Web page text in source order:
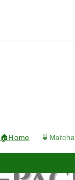
🏠Home 🍵Matcha